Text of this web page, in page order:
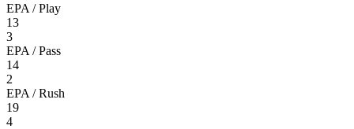
EPA / Play
13
3
EPA / Pass
14
2
EPA / Rush
19
4